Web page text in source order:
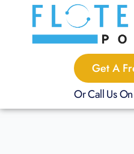
Get A
Or Call Us